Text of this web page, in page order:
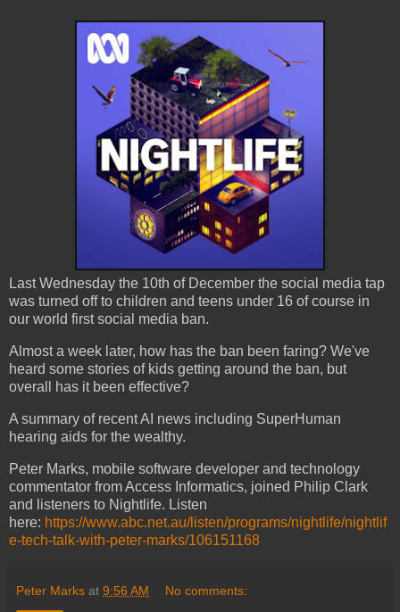
Last Wednesday the 10th of December the social media tap
was turned off to children and teens under 16 of course in
our world first social media ban.
Almost a week later, how has the ban been faring? We've
heard some stories of kids getting around the ban, but
overall has it been effective?
A summary of recent AI news including SuperHuman
hearing aids for the wealthy.
Peter Marks, mobile software developer and technology
commentator from Access Informatics, joined Philip Clark
and listeners to Nightlife. Listen
here: https://www.abc.net.au/listen/programs/nightlife/nightlif
e-tech-talk-with-peter-marks/106151168
Peter Marks at 9:56 AM No comments: